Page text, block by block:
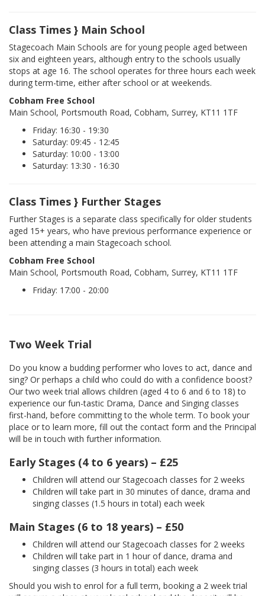
Class Times } Main School
Stagecoach Main Schools are for young people aged between
six and eighteen years, although entry to the schools usually
stops at age 16. The school operates for three hours each week
during term-time, either after school or at weekends.
Cobham Free School
Main School, Portsmouth Road, Cobham, Surrey, KT11 1TF
Friday: 16:30 - 19:30
Saturday: 09:45 - 12:45
Saturday: 10:00 - 13:00
Saturday: 13:30 - 16:30
Class Times } Further Stages
Further Stages is a separate class specifically for older students
aged 15+ years, who have previous performance experience or
been attending a main Stagecoach school.
Cobham Free School
Main School, Portsmouth Road, Cobham, Surrey, KT11 1TF
Friday: 17:00 - 20:00
Two Week Trial
Do you know a budding performer who loves to act, dance and
sing? Or perhaps a child who could do with a confidence boost?
Our two week trial allows children (aged 4 to 6 and 6 to 18) to
experience our fun-tastic Drama, Dance and Singing classes
first-hand, before committing to the whole term. To book your
place or to learn more, fill out the contact form and the Principal
will be in touch with further information.
Early Stages (4 to 6 years) – £25
Children will attend our Stagecoach classes for 2 weeks
Children will take part in 30 minutes of dance, drama and
singing classes (1.5 hours in total) each week
Main Stages (6 to 18 years) – £50
Children will attend our Stagecoach classes for 2 weeks
Children will take part in 1 hour of dance, drama and
singing classes (3 hours in total) each week
Should you wish to enrol for a full term, booking a 2 week trial